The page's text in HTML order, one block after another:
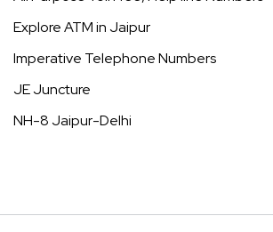
Explore ATM in Jaipur
Imperative Telephone Numbers
JE Juncture
NH-8 Jaipur-Delhi